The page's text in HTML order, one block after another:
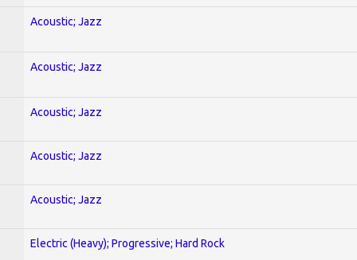
Acoustic; Jazz
Acoustic; Jazz
Acoustic; Jazz
Acoustic; Jazz
Acoustic; Jazz
Electric (Heavy); Progressive; Hard Rock